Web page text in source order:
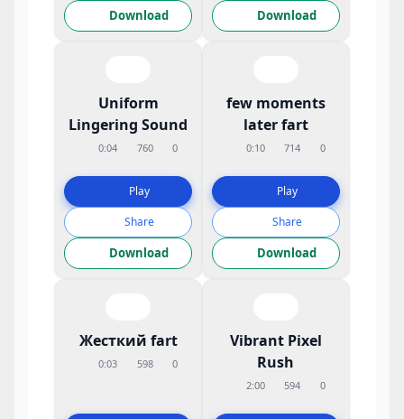
Download Download
Uniform
Lingering Sound
0:04 760 0
Play
Share
Download
few moments
later fart
0:10 714 0
Play
Share
Download
Жесткий fart
0:03 598 0
Vibrant Pixel
Rush
2:00 594 0